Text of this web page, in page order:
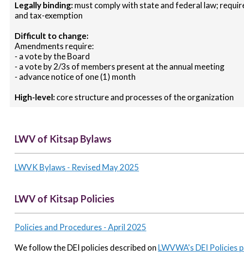
Legally binding:must comply with state and federal law;
and tax-exemption
Difficult to change:
Amendments require:
- a vote by the Board
- a vote by 2/3s of members present at the annual meeting
- advance notice of one (1) month
High-level:core structure and processes of the organization
LWV of Kitsap Bylaws
LWVK Bylaws - Revised May 2025
LWV of Kitsap Policies
Policies and Procedures - April 2025
We follow the DEI policies described on LWVWA's DEI Policies